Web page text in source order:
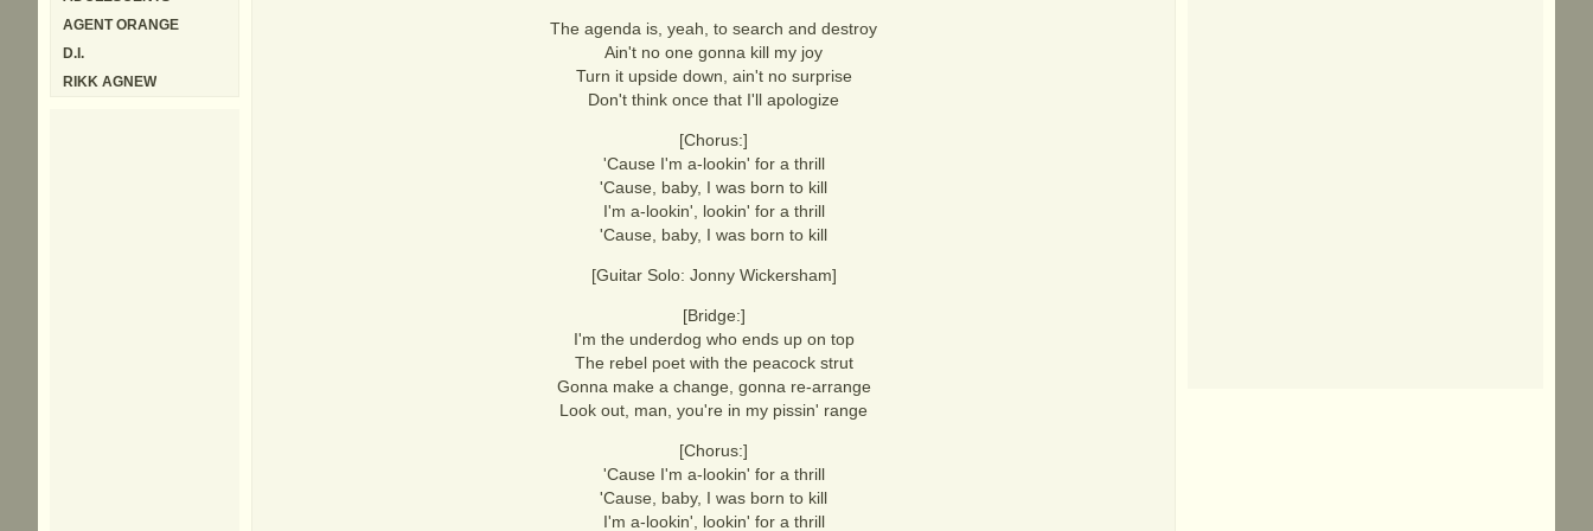
The agenda is, yeah, to search and destroy
Ain't no one gonna kill my joy
Turn it upside down, ain't no surprise
Don't think once that I'll apologize
[Chorus:]
'Cause I'm a-lookin' for a thrill
'Cause, baby, I was born to kill
I'm a-lookin', lookin' for a thrill
'Cause, baby, I was born to kill
[Guitar Solo: Jonny Wickersham]
[Bridge:]
I'm the underdog who ends up on top
The rebel poet with the peacock strut
Gonna make a change, gonna re-arrange
Look out, man, you're in my pissin' range
[Chorus:]
'Cause I'm a-lookin' for a thrill
'Cause, baby, I was born to kill
I'm a-lookin', lookin' for a thrill
AGENT ORANGE
D.I.
RIKK AGNEW